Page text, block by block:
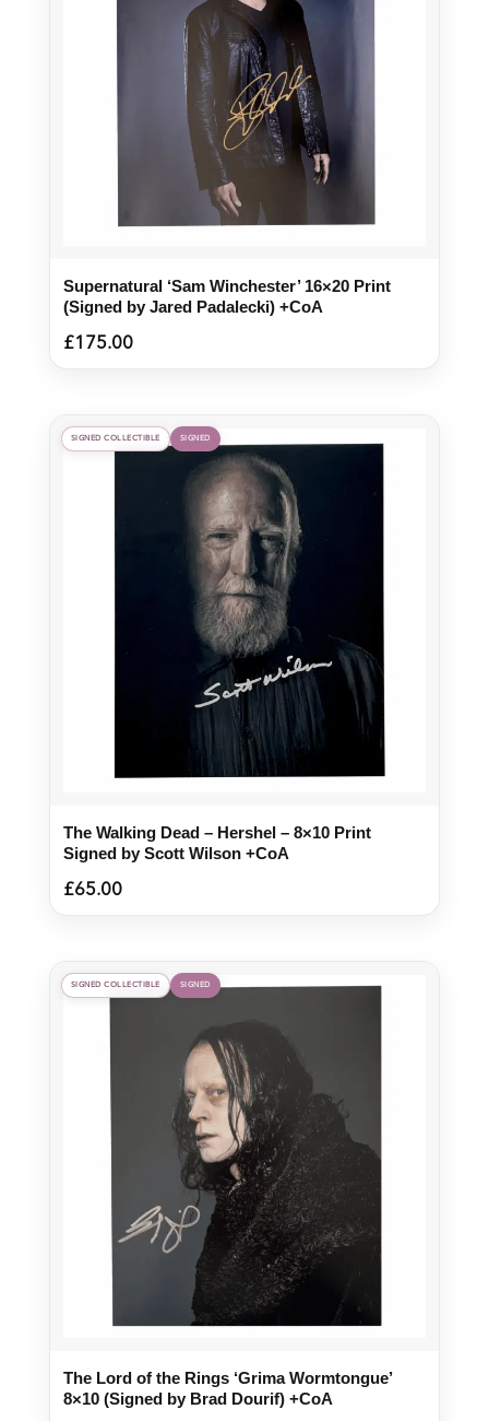
Supernatural ‘Sam Winchester’ 16×20 Print
(Signed by Jared Padalecki) +CoA
£175.00
SIGNED COLLECTIBLE SIGNED
The Walking Dead – Hershel – 8×10 Print
Signed by Scott Wilson +CoA
£65.00
SIGNED COLLECTIBLE SIGNED
The Lord of the Rings ‘Grima Wormtongue’
8×10 (Signed by Brad Dourif) +CoA